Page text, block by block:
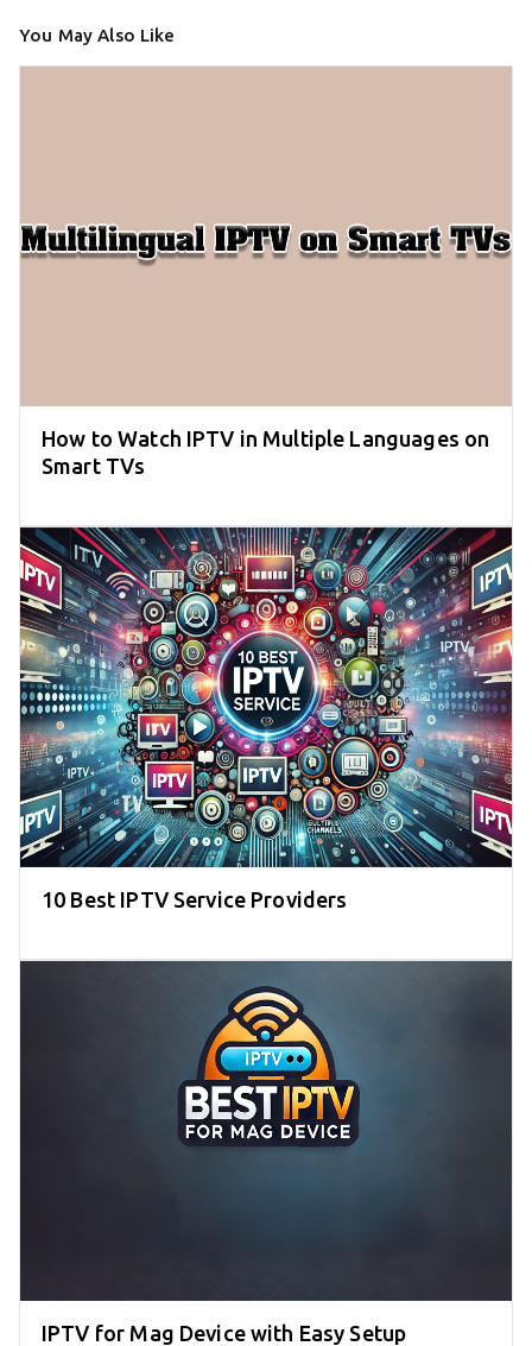
You May Also Like
How to Watch IPTV in Multiple Languages on
Smart TVs
10 Best IPTV Service Providers
IPTV for Mag Device with Easy Setup